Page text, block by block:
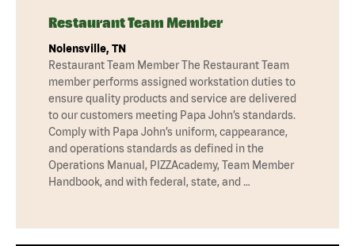
Restaurant Team Member
Nolensville, TN
Restaurant Team Member The Restaurant Team
member performs assigned workstation duties to
ensure quality products and service are delivered
to our customers meeting Papa John’s standards.
Comply with Papa John’s uniform, cappearance,
and operations standards as defined in the
Operations Manual, PIZZAcademy, Team Member
Handbook, and with federal, state, and …